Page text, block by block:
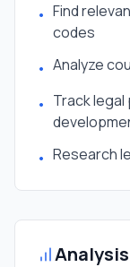
• Find
codes
• Analyze
• Track
• Research